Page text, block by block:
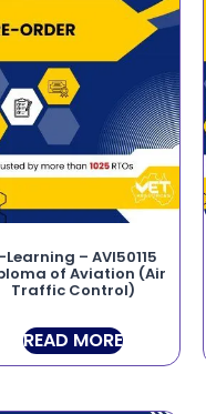
Learning – AVI50115
of Aviation (Air
Traffic Control)
READ MORE